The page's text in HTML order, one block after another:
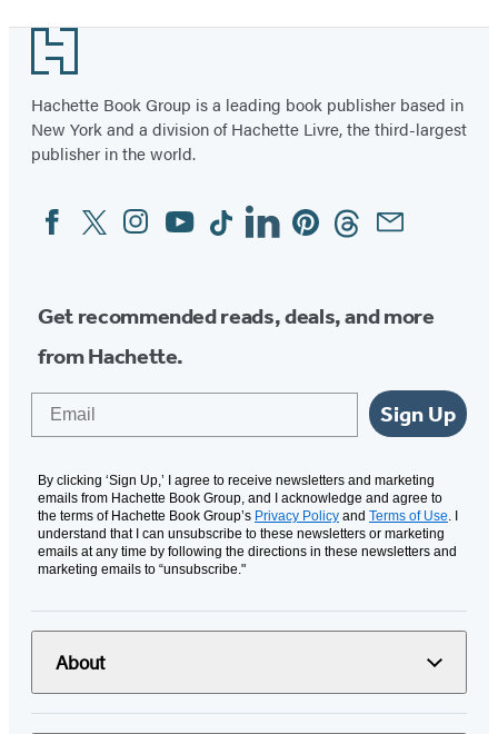
Footer
Hachette Book Group is a leading book publisher based in
New York and a division of Hachette Livre, the third-largest
publisher in the world.
Social
Media
FacebookTwitterInstagram
YouTubeTiktokLinkedinPinterestThreadsEmail
Get recommended reads, deals, and more
from Hachette.
Sign Up
By clicking ‘Sign Up,’ I agree to receive newsletters and marketing
emails from Hachette Book Group, and I acknowledge and agree to
the terms of Hachette Book Group’s Privacy Policy and Terms of Use. I
understand that I can unsubscribe to these newsletters or marketing
emails at any time by following the directions in these newsletters and
marketing emails to “unsubscribe."
About